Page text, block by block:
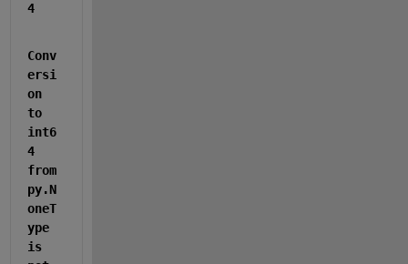
4
Conv
ersi
on
to
int6
4
from
py.N
oneT
ype
is